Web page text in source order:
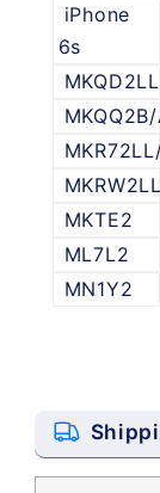
iPhone
6s
MKTE2
ML7L2
MN1Y2